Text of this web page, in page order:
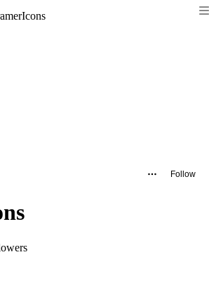
Follow